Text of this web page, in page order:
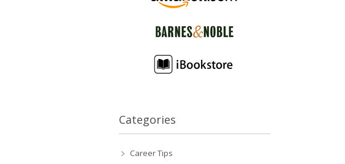
Categories
Career Tips